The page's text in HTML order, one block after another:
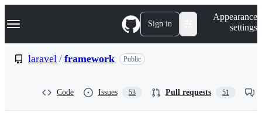
k
p
Navigation Menu Sign in
Appearance
settings
laravel / framework Public
Code Issues 53 Pull requests 51